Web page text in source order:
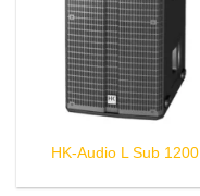
HK-Audio L Sub 1200